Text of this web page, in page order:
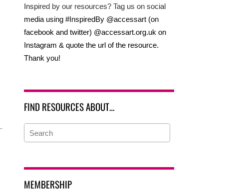
Inspired by our resources? Tag us on social
media using #InspiredBy @accessart (on
facebook and twitter) @accessart.org.uk on
Instagram & quote the url of the resource.
Thank you!
FIND RESOURCES ABOUT…
MEMBERSHIP